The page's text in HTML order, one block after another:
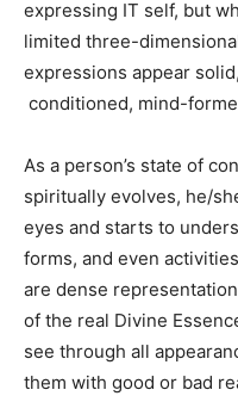
expressing IT self, but
limited three-
expressions appear
conditioned, mind-
As a person’s state of
spiritually evolves, he/
eyes and starts to
forms, and even
are dense
of the real Divine
see through all
them with good or bad